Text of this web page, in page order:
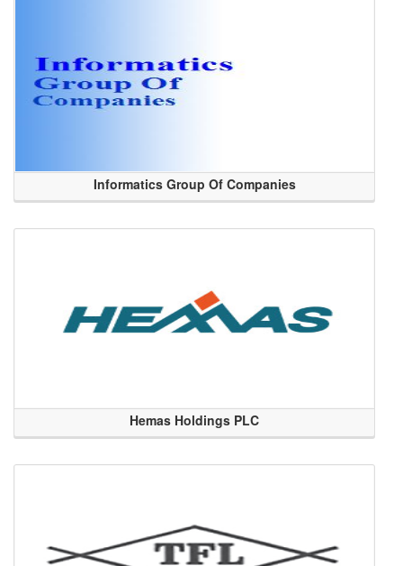
Informatics Group Of Companies
Hemas Holdings PLC